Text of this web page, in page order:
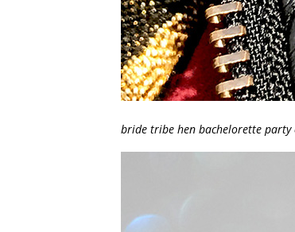
bride tribe hen bachelorette party